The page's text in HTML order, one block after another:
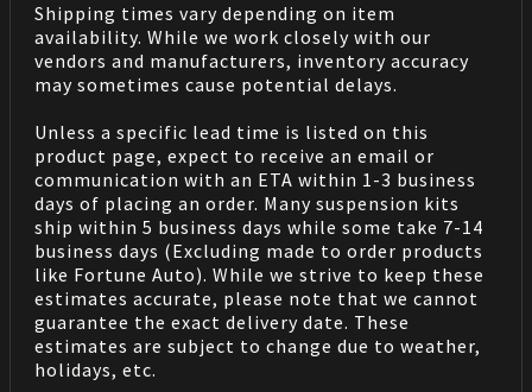
Shipping times vary depending on item
availability. While we work closely with our
vendors and manufacturers, inventory accuracy
may sometimes cause potential delays.
Unless a specific lead time is listed on this
product page, expect to receive an email or
communication with an ETA within 1-3 business
days of placing an order. Many suspension kits
ship within 5 business days while some take 7-14
business days (Excluding made to order products
like Fortune Auto). While we strive to keep these
estimates accurate, please note that we cannot
guarantee the exact delivery date. These
estimates are subject to change due to weather,
holidays, etc.